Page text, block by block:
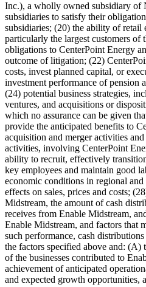
Inc.), a wholly owned subsidiary of
subsidiaries to satisfy their
subsidiaries; (20) the ability of retail
particularly the largest customers
obligations to CenterPoint Energy
outcome of litigation; (22)
costs, invest planned capital, or
investment performance of pension
(24) potential business strategies,
ventures, and acquisitions or
which no assurance can be given
provide the anticipated benefits to
acquisition and merger activities
activities, involving CenterPoint
ability to recruit, effectively
key employees and maintain good
economic conditions in regional
effects on sales, prices and costs;
Midstream, the amount of cash
receives from Enable Midstream,
Enable Midstream, and factors that
such performance, cash
the factors specified above and: (A)
of the businesses contributed to
achievement of anticipated
and expected growth opportunities,